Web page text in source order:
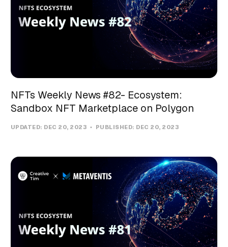
NFTs Weekly News #82- Ecosystem:
Sandbox NFT Marketplace on Polygon
UPDATED: DEC 20, 2023 PUBLISHED: DEC 20, 2023